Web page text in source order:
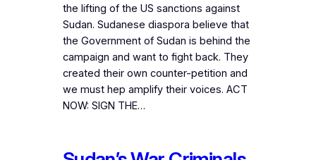
the lifting of the US sanctions against
Sudan. Sudanese diaspora believe that
the Government of Sudan is behind the
campaign and want to fight back. They
created their own counter-petition and
we must hep amplify their voices. ACT
NOW: SIGN THE…